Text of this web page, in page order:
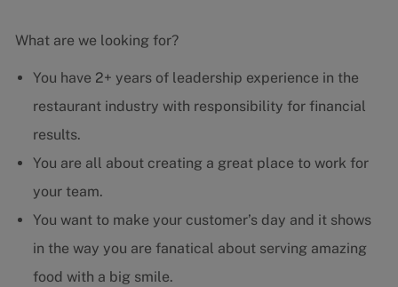
What are we looking for?
You have 2+ years of leadership experience in the
restaurant industry with responsibility for financial
results.
You are all about creating a great place to work for
your team.
You want to make your customer’s day and it shows
in the way you are fanatical about serving amazing
food with a big smile.